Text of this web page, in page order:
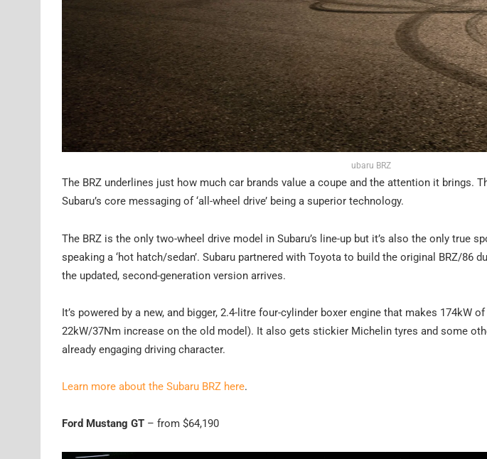
ubaru BRZ
The BRZ underlines just how much car brands value a coupe and the attention it brings.
Subaru’s core messaging of ‘all-wheel drive’ being a superior technology.
The BRZ is the only two-wheel drive model in Subaru’s line-up but it’s also the only true
speaking a ‘hot hatch/sedan’. Subaru partnered with Toyota to build the original BRZ/86
the updated, second-generation version arrives.
It’s powered by a new, and bigger, 2.4-litre four-cylinder boxer engine that makes 174kW
22kW/37Nm increase on the old model). It also gets stickier Michelin tyres and some
already engaging driving character.
Learn more about the Subaru BRZ here.
Ford Mustang GT – from $64,190